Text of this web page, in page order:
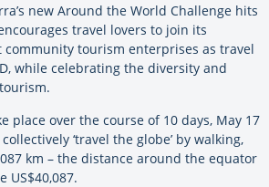
new Around the World Challenge hits
travel lovers to join its
community tourism enterprises as travel
while celebrating the diversity and
place over the course of 10 days, May 17
‘travel the globe’ by walking,
km – the distance around the equator
US$40,087.